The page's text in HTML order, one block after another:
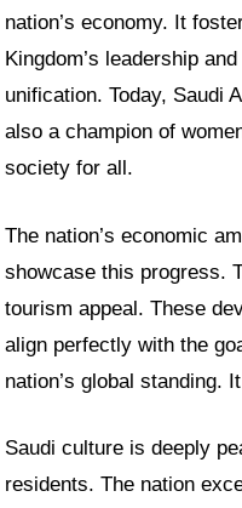
nation’s economy. It
Kingdom’s leadership
unification. Today, Saudi
also a champion of
society for all.
The nation’s economic
showcase this progress.
tourism appeal. These
align perfectly with the
nation’s global standing.
Saudi culture is deeply
residents. The nation